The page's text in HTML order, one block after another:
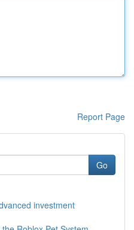
Report Page
Go
investment